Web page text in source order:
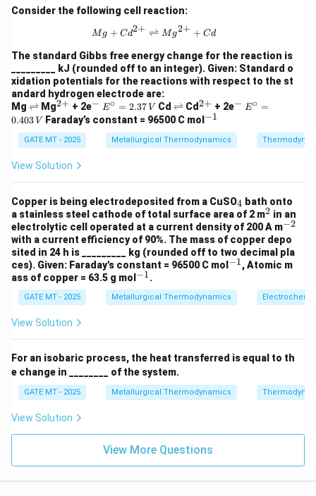
{
k
}
energy than VO. The Gibbs free energy for VO is
2
\
,
{
J
}
, and Mn has a less negative value, meaning
Mn cannot reduce VO.
- Option (C): "Ti can reduce MnO" - Correct: To reduce
MnO, Ti would need to have a more negative Gibbs
free energy. The Gibbs free energy for MnO is
6
k
J
}
−624k J, while Ti has a more negative Gibbs free
energy of-
7
3
\
,
{
k
J
}
−737 kJ, which means Ti can reduce MnO
under standard conditions. This makes Option C
correct.
2
SiO_
2
2, V would need a more negative Gibbs free energy
than SiO_
2
. Since the Gibbs free energy for SiO _
2
2 is-
7
2
8
,
}
− 728kJ, and V has a less negative value, V cannot
reduce SiO_
2
2.
Step 2: ConclusionThe correct answer is Option C. Ti
can reduce MnO because its Gibbs free energy of
formation is more negative than that of MnO.
Download Solution in PDF
{K}
^{-
1}
Consider the following cell reaction:
{Mg} + {Cd}^{2+}
Mg + Cd2+ ⇌ Mg2+ + Cd
The standard Gibbs free energy change for the reaction is
_________ kJ (rounded off to an integer). Given: Standard o
xidation potentials for the reactions with respect to the st
andard hydrogen electrode are:
Mg \r
ig
h
tl
ef
t
h
o
o
n
s
⇌ Mg^
{2
2+ + 2e^
-
− E^
\cir
2.37
\,
E∘ = 2.37 V Cd \r
ig
tl
ef
p
o
o
n
s
⇌ Cd^
{2
2+ + 2e^
− E^
3 \,
E∘ =
0.403 V Faraday’s constant = 96500 C mol ^
{-
1}
−1
GATE MT - 2025 Metallurgical Thermodynamics
View Solution
Copper is being electrodeposited from a CuSO_
4
4 bath onto
a stainless steel cathode of total surface area of 2 m^
2
2 in an
electrolytic cell operated at a current density of 200 A m^
{-
2}
−2
with a current efficiency of 90%. The mass of copper depo
sited in 24 h is _________ kg (rounded off to two decimal pla
ces). Given: Faraday's constant = 96500 C mol ^
−1, Atomic m
ass of copper = 63.5 g mol ^
{-
1}
−1.
GATE MT - 2025 Metallurgical Thermodynamics
View Solution
For an isobaric process, the heat transferred is equal to th
e change in ________ of the system.
GATE MT - 2025 Metallurgical Thermodynamics
View Solution
View More Questions